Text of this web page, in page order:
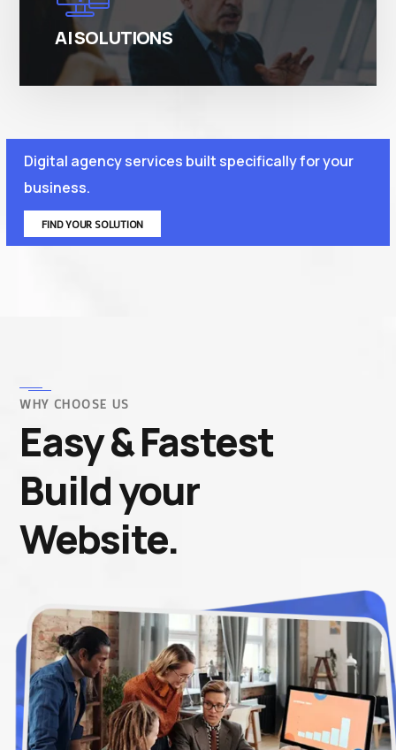
AI SOLUTIONS
Digital agency services built specifically for your
business.
FIND YOUR SOLUTION
WHY CHOOSE US
Easy & Fastest
Build your
Website.